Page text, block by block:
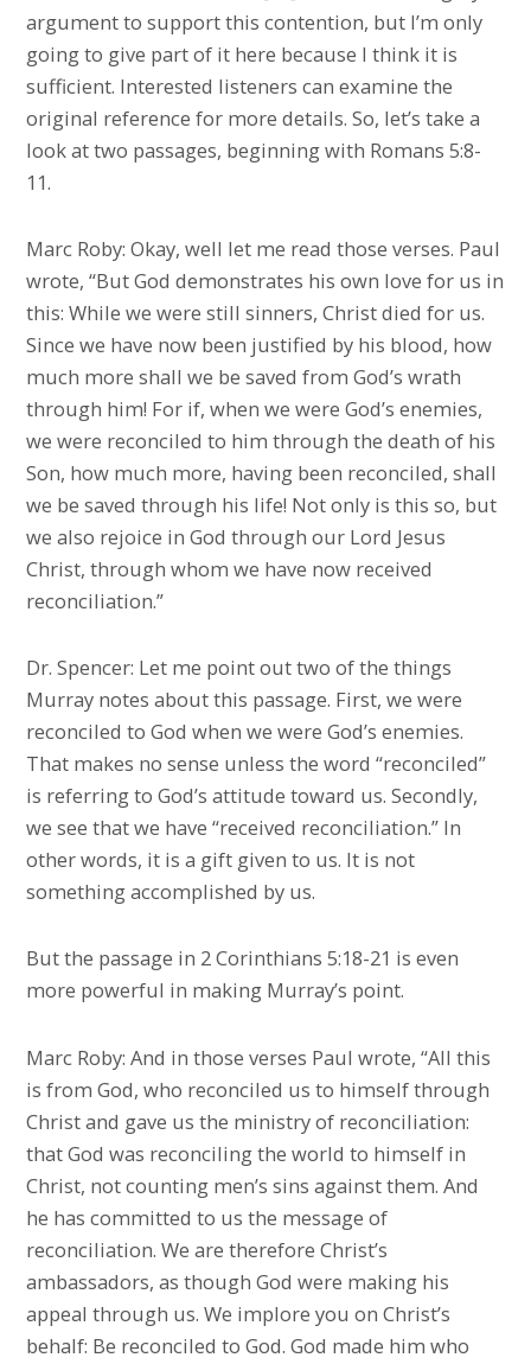
argument to support this contention, but I’m only
going to give part of it here because I think it is
sufficient. Interested listeners can examine the
original reference for more details. So, let’s take a
look at two passages, beginning with Romans 5:8-
11.
Marc Roby: Okay, well let me read those verses. Paul
wrote, “But God demonstrates his own love for us in
this: While we were still sinners, Christ died for us.
Since we have now been justified by his blood, how
much more shall we be saved from God’s wrath
through him! For if, when we were God’s enemies,
we were reconciled to him through the death of his
Son, how much more, having been reconciled, shall
we be saved through his life! Not only is this so, but
we also rejoice in God through our Lord Jesus
Christ, through whom we have now received
reconciliation.”
Dr. Spencer: Let me point out two of the things
Murray notes about this passage. First, we were
reconciled to God when we were God’s enemies.
That makes no sense unless the word “reconciled”
is referring to God’s attitude toward us. Secondly,
we see that we have “received reconciliation.” In
other words, it is a gift given to us. It is not
something accomplished by us.
But the passage in 2 Corinthians 5:18-21 is even
more powerful in making Murray’s point.
Marc Roby: And in those verses Paul wrote, “All this
is from God, who reconciled us to himself through
Christ and gave us the ministry of reconciliation:
that God was reconciling the world to himself in
Christ, not counting men’s sins against them. And
he has committed to us the message of
reconciliation. We are therefore Christ’s
ambassadors, as though God were making his
appeal through us. We implore you on Christ’s
behalf: Be reconciled to God. God made him who